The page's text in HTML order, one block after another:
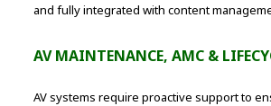
and fully integrated with content
AV MAINTENANCE, AMC &
AV systems require proactive support to